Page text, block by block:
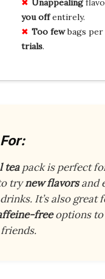
Unappealing
you offentirely.
Too fewbags
trials.
teapack is perfect
trynew flavorsand
It’s also great
freeoptions to